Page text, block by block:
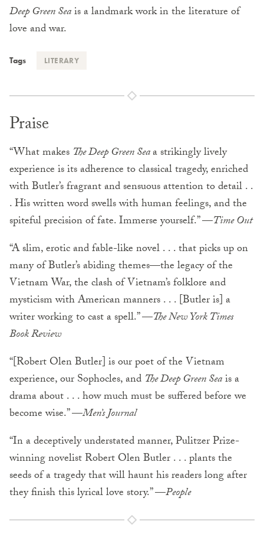
Deep Green Seais a landmark work in the literature of
love and war.
Tags LITERARY
Praise
“What makes The Deep Green Seaa strikingly lively
experience is its adherence to classical tragedy, enriched
with Butler’s fragrant and sensuous attention to detail . .
. His written word swells with human feelings, and the
spiteful precision of fate. Immerse yourself.” —Time Out
“A slim, erotic and fable-like novel . . . that picks up on
many of Butler’s abiding themes—the legacy of the
Vietnam War, the clash of Vietnam’s folklore and
mysticism with American manners . . . [Butler is] a
writer working to cast a spell.” —The New York Times
Book Review
“[Robert Olen Butler] is our poet of the Vietnam
experience, our Sophocles, and The Deep Green Seais a
drama about . . . how much must be suffered before we
become wise.” —Men’s Journal
“In a deceptively understated manner, Pulitzer Prize-
winning novelist Robert Olen Butler . . . plants the
seeds of a tragedy that will haunt his readers long after
they finish this lyrical love story.” —People